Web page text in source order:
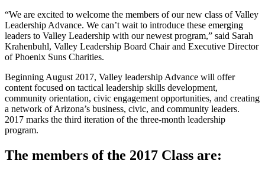
“We are excited to welcome the members of our new class of Valley
Leadership Advance. We can’t wait to introduce these emerging
leaders to Valley Leadership with our newest program,” said Sarah
Krahenbuhl, Valley Leadership Board Chair and Executive Director
of Phoenix Suns Charities.
Beginning August 2017, Valley leadership Advance will offer
content focused on tactical leadership skills development,
community orientation, civic engagement opportunities, and creating
a network of Arizona’s business, civic, and community leaders.
2017 marks the third iteration of the three-month leadership
program.
The members of the 2017 Class are: